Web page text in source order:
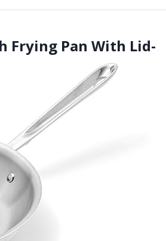
Frying Pan With Lid-